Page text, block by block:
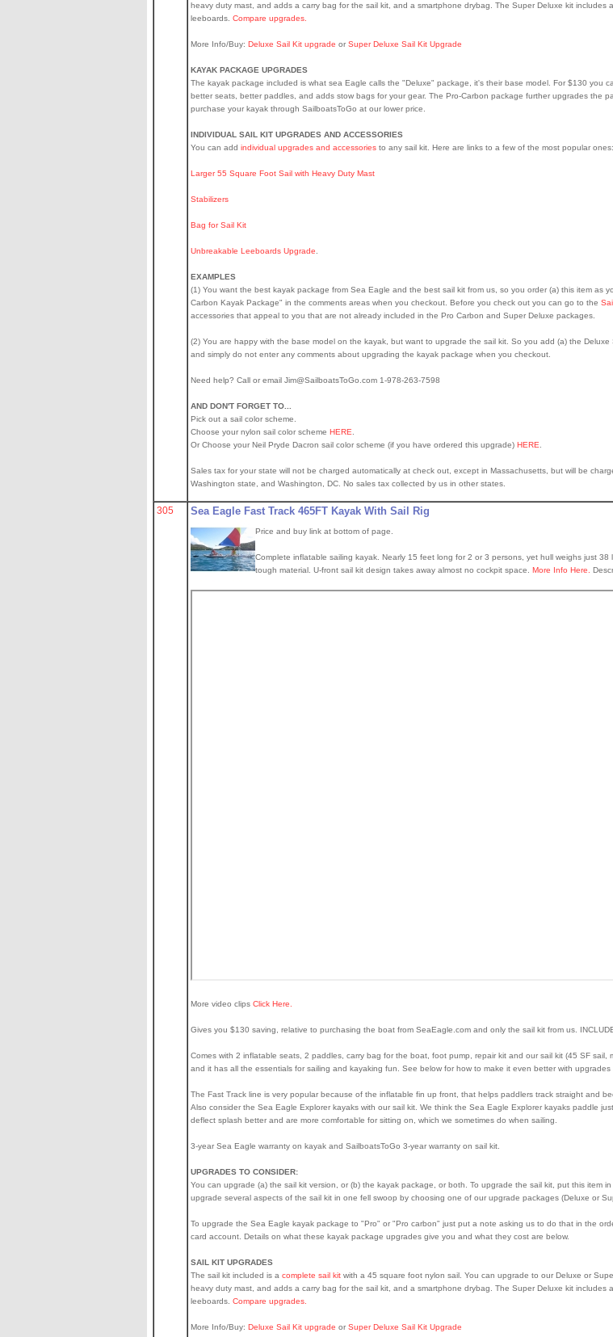
heavy duty mast, and adds a carry bag for the sail kit, and a smartphone drybag. The Super Deluxe kit
leeboards. Compare upgrades.
More Info/Buy: Deluxe Sail Kit upgrade or Super Deluxe Sail Kit Upgrade
KAYAK PACKAGE UPGRADES
The kayak package included is what sea Eagle calls the "Deluxe" package, it's their base model. For $130 you
better seats, better paddles, and adds stow bags for your gear. The Pro-Carbon package further upgrades the
purchase your kayak through SailboatsToGo at our lower price.
INDIVIDUAL SAIL KIT UPGRADES AND ACCESSORIES
You can add individual upgrades and accessories to any sail kit. Here are links to a few of the most popular ones:
Larger 55 Square Foot Sail with Heavy Duty Mast
Stabilizers
Bag for Sail Kit
Unbreakable Leeboards Upgrade
EXAMPLES
(1) You want the best kayak package from Sea Eagle and the best sail kit from us, so you order (a) this item as
Carbon Kayak Package" in the comments areas when you checkout. Before you check out you can go to the
accessories that appeal to you that are not already included in the Pro Carbon and Super Deluxe packages.
(2) You are happy with the base model on the kayak, but want to upgrade the sail kit. So you add (a) the
and simply do not enter any comments about upgrading the kayak package when you checkout.
Need help? Call or email Jim@SailboatsToGo.com 1-978-263-7598
AND DON'T FORGET TO...
Pick out a sail color scheme.
Choose your nylon sail color scheme HERE
Or Choose your Neil Pryde Dacron sail color scheme (if you have ordered this upgrade) HERE
Sales tax for your state will not be charged automatically at check out, except in Massachusetts, but will be
Washington state, and Washington, DC. No sales tax collected by us in other states.
305 Sea Eagle Fast Track 465FT Kayak With Sail Rig
Price and buy link at bottom of page.
Complete inflatable sailing kayak. Nearly 15 feet long for 2 or 3 persons, yet hull weighs just
tough material. U-front sail kit design takes away almost no cockpit space. More Info Here.
More video clips Click Here.
Gives you $130 saving, relative to purchasing the boat from SeaEagle.com and only the sail kit from us.
Comes with 2 inflatable seats, 2 paddles, carry bag for the boat, foot pump, repair kit and our sail kit (45 SF
and it has all the essentials for sailing and kayaking fun. See below for how to make it even better with upgrades
The Fast Track line is very popular because of the inflatable fin up front, that helps paddlers track straight and
Also consider the Sea Eagle Explorer kayaks with our sail kit. We think the Sea Eagle Explorer kayaks paddle
deflect splash better and are more comfortable for sitting on, which we sometimes do when sailing.
3-year Sea Eagle warranty on kayak and SailboatsToGo 3-year warranty on sail kit.
UPGRADES TO CONSIDER:
You can upgrade (a) the sail kit version, or (b) the kayak package, or both. To upgrade the sail kit, put this item
upgrade several aspects of the sail kit in one fell swoop by choosing one of our upgrade packages (Deluxe or
To upgrade the Sea Eagle kayak package to "Pro" or "Pro carbon" just put a note asking us to do that in the
card account. Details on what these kayak package upgrades give you and what they cost are below.
SAIL KIT UPGRADES
The sail kit included is a complete sail kit with a 45 square foot nylon sail. You can upgrade to our Deluxe or
heavy duty mast, and adds a carry bag for the sail kit, and a smartphone drybag. The Super Deluxe kit
leeboards. Compare upgrades.
More Info/Buy: Deluxe Sail Kit upgrade or Super Deluxe Sail Kit Upgrade